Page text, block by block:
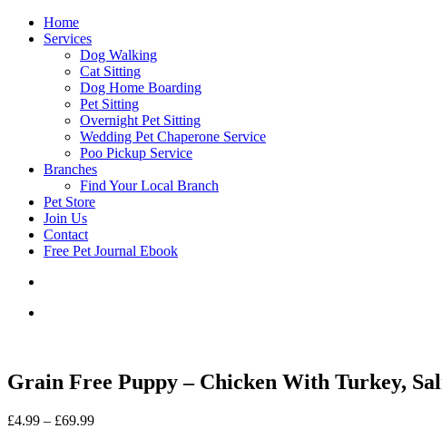
Home
Services
Dog Walking
Cat Sitting
Dog Home Boarding
Pet Sitting
Overnight Pet Sitting
Wedding Pet Chaperone Service
Poo Pickup Service
Branches
Find Your Local Branch
Pet Store
Join Us
Contact
Free Pet Journal Ebook
Grain Free Puppy – Chicken With Turkey,
£4.99 – £69.99Price